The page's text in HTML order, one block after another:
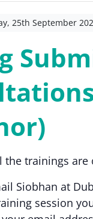
25th September
the trainings
Siobhan at
session